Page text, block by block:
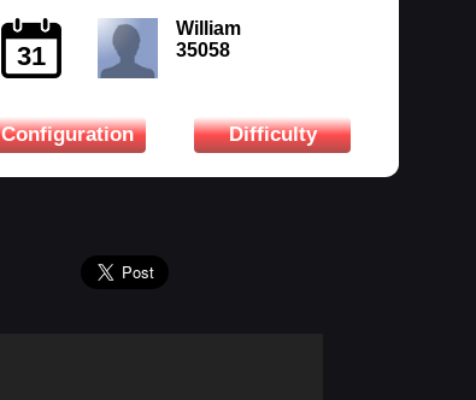
31
William
35058
Configuration Difficulty